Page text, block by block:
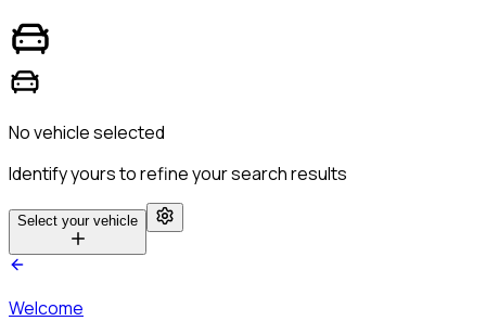
No vehicle selected
Identify yours to refine your search results
Select your vehicle
Welcome